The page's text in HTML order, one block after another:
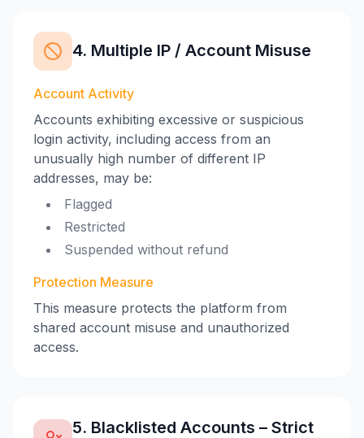
4. Multiple IP / Account Misuse
Account Activity
Accounts exhibiting excessive or suspicious
login activity, including access from an
unusually high number of different IP
addresses, may be:
Flagged
Restricted
Suspended without refund
Protection Measure
This measure protects the platform from
shared account misuse and unauthorized
access.
5. Blacklisted Accounts – Strict